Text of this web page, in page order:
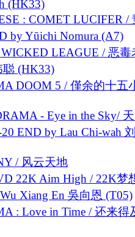
(HK33)
: COMET LUCIFER /
by Yūichi Nomura (A7)
LEAGUE / 恶毒
聪 (HK33)
DOOM 5 / 僅余的十五
- Eye in the Sky/
END by Lau Chi-wah
/ 风云天地
22K Aim High / 22K梦
Xiang En 吳向恩 (T05)
: Love in Time / 还来得